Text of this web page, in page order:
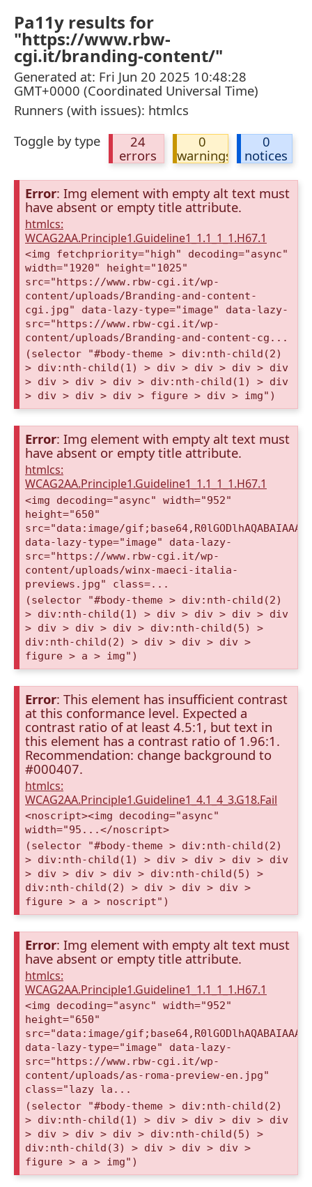
Pa11y results for
"https://www.rbw-
cgi.it/branding-content/"
Generated at: Fri Jun 20 2025 10:48:28
GMT+0000 (Coordinated Universal Time)
Runners (with issues): htmlcs
Toggle by type
24
errors
0
warnings
0
notices
Error: Img element with empty alt text must
have absent or empty title attribute.
htmlcs:
WCAG2AA.Principle1.Guideline1_1.1_1_1.H67.1
<img fetchpriority="high" decoding="async"
width="1920" height="1025"
src="https://www.rbw-cgi.it/wp-
content/uploads/Branding-and-content-
cgi.jpg" data-lazy-type="image" data-lazy-
src="https://www.rbw-cgi.it/wp-
content/uploads/Branding-and-content-cg...
(selector "#body-theme > div:nth-child(2)
> div:nth-child(1) > div > div > div > div
> div > div > div > div:nth-child(1) > div
> div > div > div > figure > div > img")
Error: Img element with empty alt text must
have absent or empty title attribute.
htmlcs:
WCAG2AA.Principle1.Guideline1_1.1_1_1.H67.1
<img decoding="async" width="952"
height="650"
src="data:image/
data-lazy-type="image" data-lazy-
src="https://www.rbw-cgi.it/wp-
content/uploads/winx-maeci-italia-
previews.jpg" class=...
(selector "#body-theme > div:nth-child(2)
> div:nth-child(1) > div > div > div > div
> div > div > div > div:nth-child(5) >
div:nth-child(2) > div > div > div >
figure > a > img")
Error: This element has insufficient contrast
at this conformance level. Expected a
contrast ratio of at least 4.5:1, but text in
this element has a contrast ratio of 1.96:1.
Recommendation: change background to
#000407.
htmlcs:
WCAG2AA.Principle1.Guideline1_4.1_4_3.G18.Fail
<noscript><img decoding="async"
width="95...</noscript>
(selector "#body-theme > div:nth-child(2)
> div:nth-child(1) > div > div > div > div
> div > div > div > div:nth-child(5) >
div:nth-child(2) > div > div > div >
figure > a > noscript")
Error: Img element with empty alt text must
have absent or empty title attribute.
htmlcs:
WCAG2AA.Principle1.Guideline1_1.1_1_1.H67.1
<img decoding="async" width="952"
height="650"
src="data:image/
data-lazy-type="image" data-lazy-
src="https://www.rbw-cgi.it/wp-
content/uploads/as-roma-preview-en.jpg"
class="lazy la...
(selector "#body-theme > div:nth-child(2)
> div:nth-child(1) > div > div > div > div
> div > div > div > div:nth-child(5) >
div:nth-child(3) > div > div > div >
figure > a > img")